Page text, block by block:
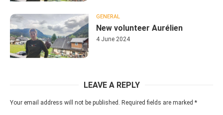
GENERAL
New volunteer Aurélien
4 June 2024
LEAVE A REPLY
Your email address will not be published. Required fields are marked *